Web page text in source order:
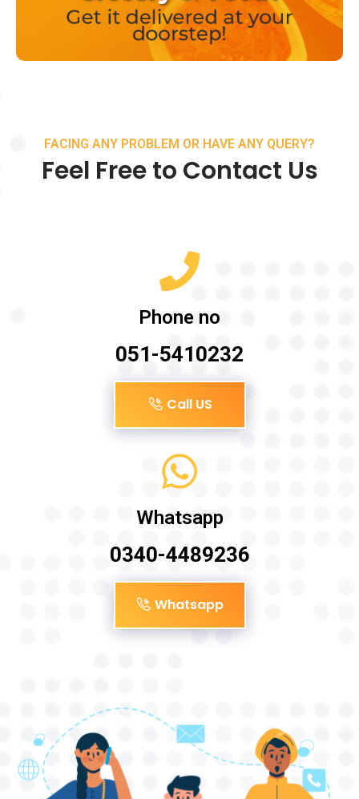
FACING ANY PROBLEM OR HAVE ANY QUERY?
Feel Free to Contact Us
Phone no
051-5410232
Call US
Whatsapp
0340-4489236
Whatsapp